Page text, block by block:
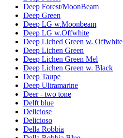
Deep Forest/MoonBeam
Deep Green
Deep LG w.Moonbeam
Deep LG w.Offwhite
Deep Liched Green w. Offwhite
Deep Lichen Green
Deep Lichen Green Mel
Deep Lichen Green w. Black
Deep Taupe
Deep Ultramarine
Deer - two tone
Delft blue
Deliciose
Delicioso
Della Robbia